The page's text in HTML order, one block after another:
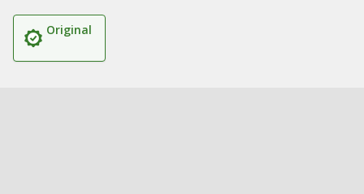
Original